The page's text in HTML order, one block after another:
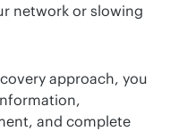
network or slowing
approach, you
and complete